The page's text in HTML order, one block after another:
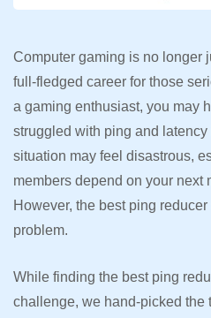
Computer gaming is no longer
full-fledged career for those
a gaming enthusiast, you may
struggled with ping and
situation may feel disastrous,
members depend on your next
However, the best ping
problem.
While finding the best ping
challenge, we hand-picked the